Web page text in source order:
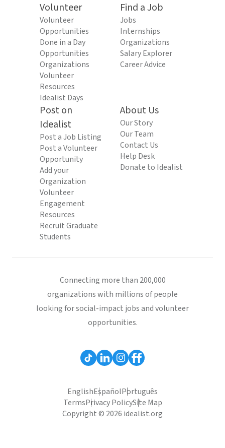
Volunteer
Volunteer
Opportunities
Done in a Day
Opportunities
Organizations
Volunteer
Resources
Idealist Days
Find a Job
Jobs
Internships
Organizations
Salary Explorer
Career Advice
Post on
Idealist
Post a Job Listing
Post a Volunteer
Opportunity
Add your
Organization
Volunteer
Engagement
Resources
Recruit Graduate
Students
About Us
Our Story
Our Team
Contact Us
Help Desk
Donate to Idealist
Connecting more than 200,000
organizations with millions of people
looking for social-impact jobs and volunteer
opportunities.
EnglishEspañolPortuguês
TermsPrivacy PolicySite Map
Copyright © 2026 idealist.org